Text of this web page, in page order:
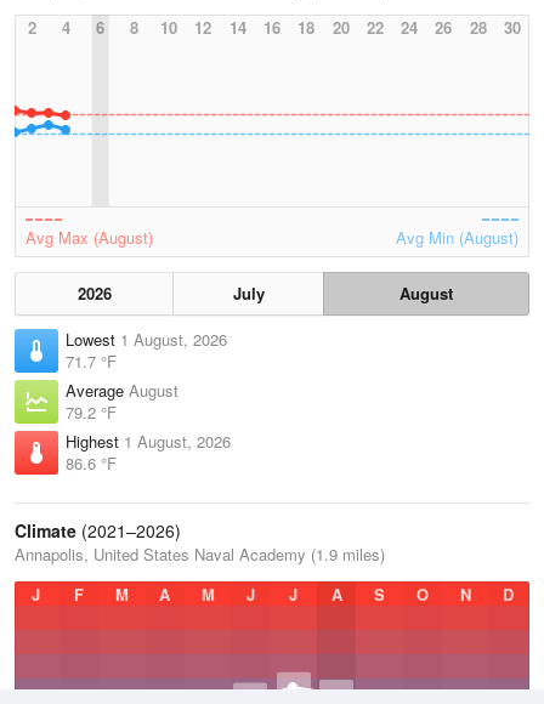
2
4 6 8 10 12 14 16 18 20 22 24 26 28 30
Avg Max (August) Avg Min (August)
2026 July
August
Lowest 1 August, 2026
71.7 °F
Average August
79.2 °F
Highest 1 August, 2026
86.6 °F
Climate (2021–2026)
Annapolis, United States Naval Academy (1.9 miles)
J
F M A M J J A S O N D